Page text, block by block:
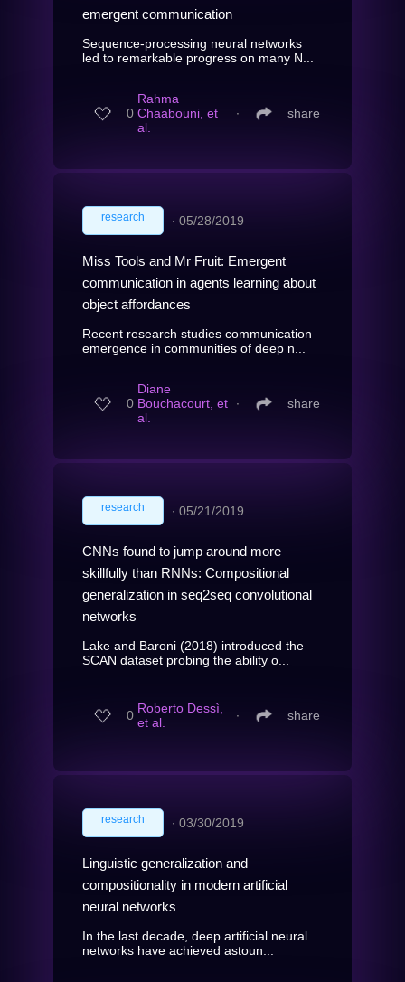
emergent communication
Sequence-processing neural networks
led to remarkable progress on many N...
0
Rahma
Chaabouni, et
al.
∙ share
research ∙ 05/28/2019
Miss Tools and Mr Fruit: Emergent
communication in agents learning about
object affordances
Recent research studies communication
emergence in communities of deep n...
0
Diane
Bouchacourt, et
al.
∙ share
research ∙ 05/21/2019
CNNs found to jump around more
skillfully than RNNs: Compositional
generalization in seq2seq convolutional
networks
Lake and Baroni (2018) introduced the
SCAN dataset probing the ability o...
0 Roberto Dessì,
et al.
∙ share
research ∙ 03/30/2019
Linguistic generalization and
compositionality in modern artificial
neural networks
In the last decade, deep artificial neural
networks have achieved astoun...